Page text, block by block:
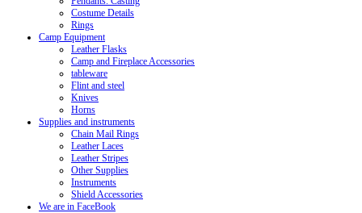
Costume Details
Rings
Camp Equipment
Leather Flasks
Camp and Fireplace Accessories
tableware
Flint and steel
Knives
Horns
Supplies and instruments
Chain Mail Rings
Leather Laces
Leather Stripes
Other Supplies
Instruments
Shield Accessories
We are in FaceBook